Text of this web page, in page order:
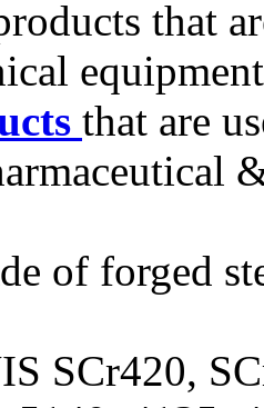
that
that are
of forged
SCr420,